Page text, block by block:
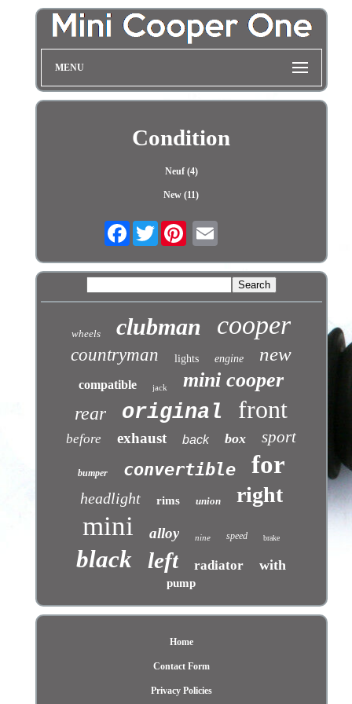
MENU
Condition
Neuf (4)
New (11)
FacebookTwitter
wheels clubman cooper
countryman lights engine new
compatible jack mini cooper
rear original front
before exhaust back box sport
bumper convertible for
headlight rims union right
mini alloy nine speed brake
black left radiator with
pump
Home
Contact Form
Privacy Policies